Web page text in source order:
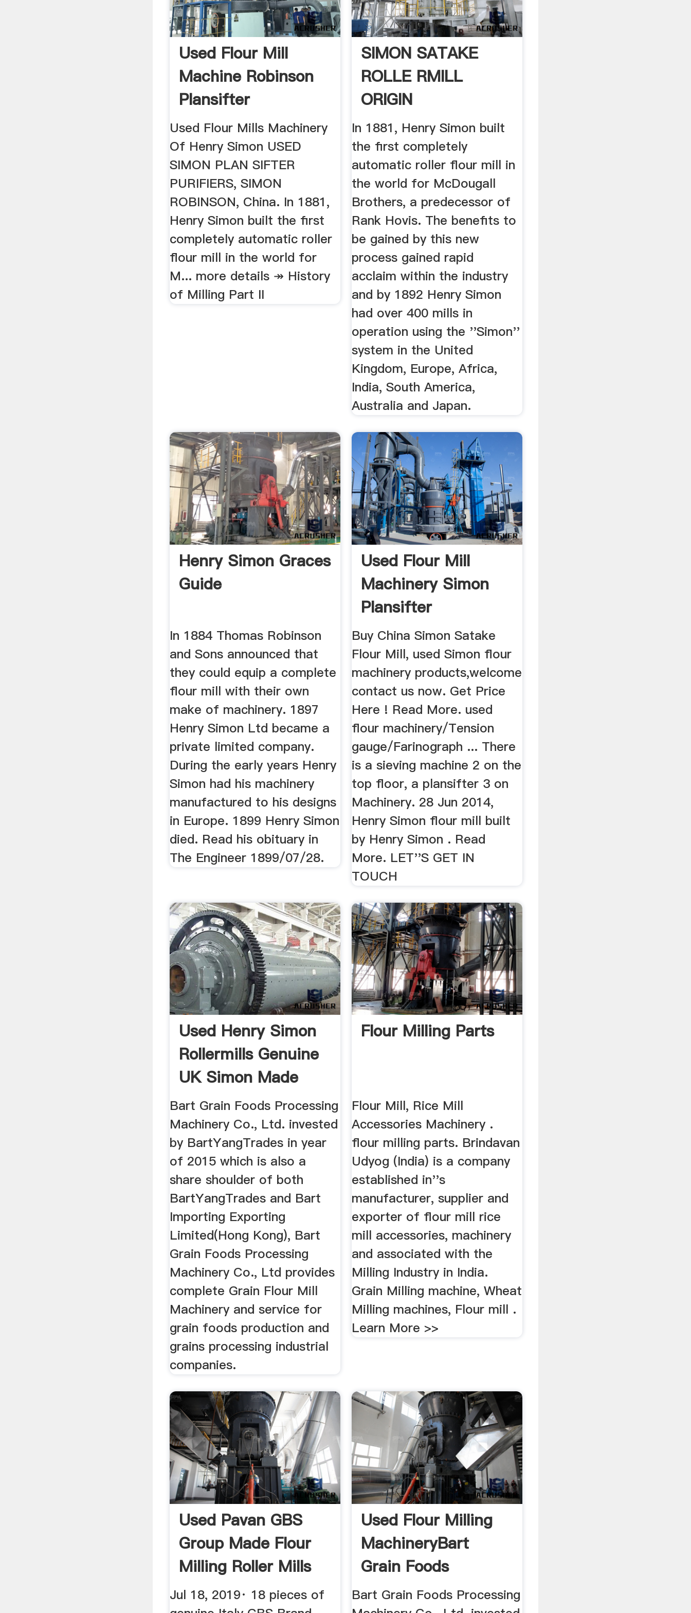
Used Flour Mill
Machine Robinson
Plansifter
Used Flour Mills Machinery
Of Henry Simon ‎USED
SIMON PLAN SIFTER
PURIFIERS, SIMON
ROBINSON, China. In 1881,
Henry Simon built the first
completely automatic roller
flour mill in the world for
M... more details ↠ History
of Milling Part II
SIMON SATAKE
ROLLE RMILL
ORIGIN
In 1881, Henry Simon built
the first completely
automatic roller flour mill in
the world for McDougall
Brothers, a predecessor of
Rank Hovis. The benefits to
be gained by this new
process gained rapid
acclaim within the industry
and by 1892 Henry Simon
had over 400 mills in
operation using the ''Simon''
system in the United
Kingdom, Europe, Africa,
India, South America,
Australia and Japan.
Henry Simon Graces
Guide
In 1884 Thomas Robinson
and Sons announced that
they could equip a complete
flour mill with their own
make of machinery. 1897
Henry Simon Ltd became a
private limited company.
During the early years Henry
Simon had his machinery
manufactured to his designs
in Europe. 1899 Henry Simon
died. Read his obituary in
The Engineer 1899/07/28.
Used Flour Mill
Machinery Simon
Plansifter
Buy China Simon Satake
Flour Mill, used Simon flour
machinery products,welcome
contact us now. Get Price
Here ! Read More. used
flour machinery/Tension
gauge/Farinograph ... There
is a sieving machine 2 on the
top floor, a plansifter 3 on
Machinery. 28 Jun 2014,
Henry Simon flour mill built
by Henry Simon . Read
More. LET''S GET IN
TOUCH
Used Henry Simon
Rollermills Genuine
UK Simon Made
Bart Grain Foods Processing
Machinery Co., Ltd. invested
by BartYangTrades in year
of 2015 which is also a
share shoulder of both
BartYangTrades and Bart
Importing Exporting
Limited(Hong Kong), Bart
Grain Foods Processing
Machinery Co., Ltd provides
complete Grain Flour Mill
Machinery and service for
grain foods production and
grains processing industrial
companies.
Flour Milling Parts
Flour Mill, Rice Mill
Accessories Machinery .
flour milling parts. Brindavan
Udyog (India) is a company
established in''s
manufacturer, supplier and
exporter of flour mill rice
mill accessories, machinery
and associated with the
Milling Industry in India.
Grain Milling machine, Wheat
Milling machines, Flour mill .
Learn More >>
Used Pavan GBS
Group Made Flour
Milling Roller Mills
YouTube
Jul 18, 2019· 18 pieces of
Used Flour Milling
MachineryBart
Grain Foods
Processing ...
Bart Grain Foods Processing